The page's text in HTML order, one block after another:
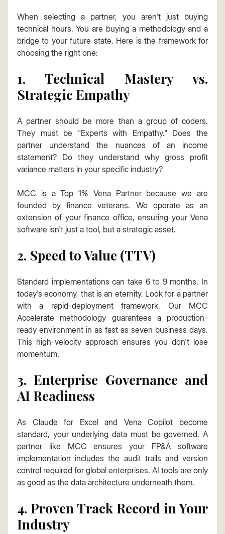
When selecting a partner, you aren't just buying
technical hours. You are buying a methodology and a
bridge to your future state. Here is the framework for
choosing the right one:
1. Technical Mastery vs.
Strategic Empathy
A partner should be more than a group of coders.
They must be "Experts with Empathy." Does the
partner understand the nuances of an income
statement? Do they understand why gross profit
variance matters in your specific industry?
MCC is a Top 1% Vena Partner because we are
founded by finance veterans. We operate as an
extension of your finance office, ensuring your Vena
software isn't just a tool, but a strategic asset.
2. Speed to Value (TTV)
Standard implementations can take 6 to 9 months. In
today's economy, that is an eternity. Look for a partner
with a rapid-deployment framework. Our MCC
Accelerate methodology guarantees a production-
ready environment in as fast as seven business days.
This high-velocity approach ensures you don't lose
momentum.
3. Enterprise Governance and
AI Readiness
As Claude for Excel and Vena Copilot become
standard, your underlying data must be governed. A
partner like MCC ensures your FP&A software
implementation includes the audit trails and version
control required for global enterprises. AI tools are only
as good as the data architecture underneath them.
4. Proven Track Record in Your
Industry